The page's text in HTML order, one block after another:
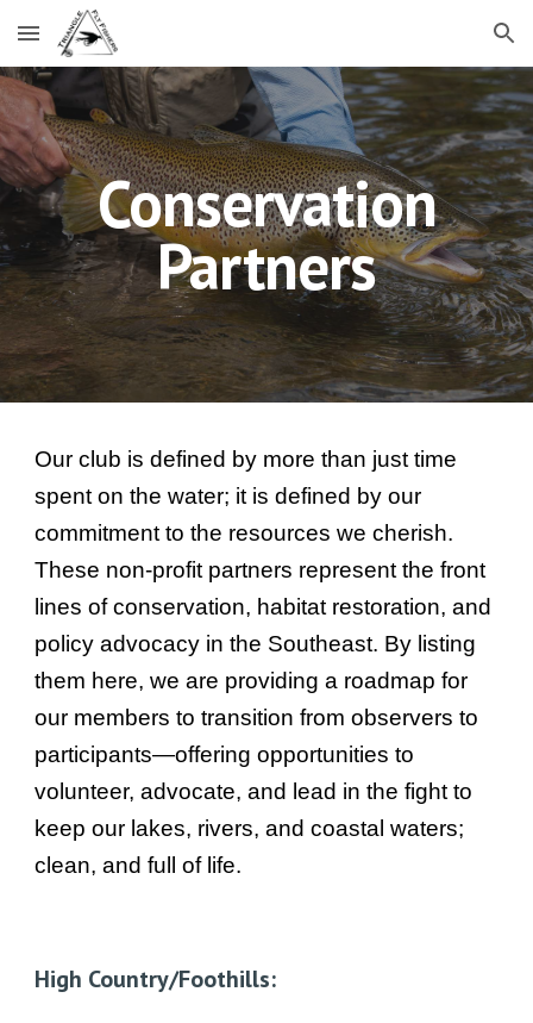
Skip to main content Skip to navigation
Conservation
Partners
Our club is defined by more than just time
spent on the water; it is defined by our
commitment to the resources we cherish.
These non-profit partners represent the front
lines of conservation, habitat restoration, and
policy advocacy in the Southeast. By listing
them here, we are providing a roadmap for
our members to transition from observers to
participants—offering opportunities to
volunteer, advocate, and lead in the fight to
keep our lakes, rivers, and coastal waters;
clean, and full of life.
High Country/Foothills: